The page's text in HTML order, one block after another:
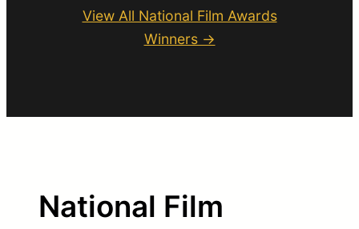
View All National Film Awards
Winners →
National Film